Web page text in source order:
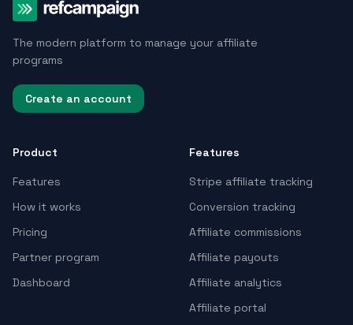
The modern platform to manage your affiliate
programs
Create an account
Product
Features
How it works
Pricing
Partner program
Dashboard
Features
Stripe affiliate tracking
Conversion tracking
Affiliate commissions
Affiliate payouts
Affiliate analytics
Affiliate portal